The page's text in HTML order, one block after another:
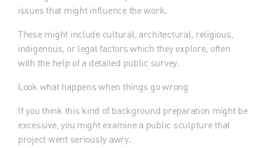
issues that might influence the work.
These might include cultural, architectural, religious,
indigenous, or legal factors which they explore, often
with the help of a detailed public survey.
Look what happens when things go wrong
If you think this kind of background preparation might be
excessive, you might examine a public sculpture that
project went seriously awry.